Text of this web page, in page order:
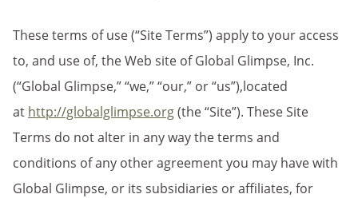
These terms of use (“Site Terms”) apply to your access
to, and use of, the Web site of Global Glimpse, Inc.
(“Global Glimpse,” “we,” “our,” or “us”),located
at http://globalglimpse.org(the “Site”). These Site
Terms do not alter in any way the terms and
conditions of any other agreement you may have with
Global Glimpse, or its subsidiaries or affiliates, for